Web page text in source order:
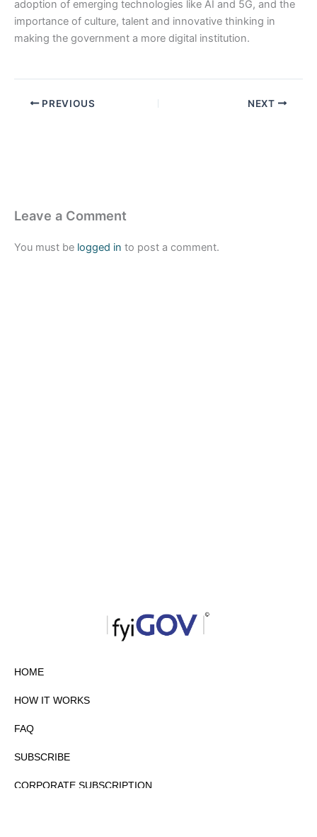
adoption of emerging technologies like AI and 5G, and the
importance of culture, talent and innovative thinking in
making the government a more digital institution.
PREVIOUS NEXT
Leave a Comment
You must be logged in to post a comment.
HOME
HOW IT WORKS
FAQ
SUBSCRIBE
CORPORATE SUBSCRIPTION